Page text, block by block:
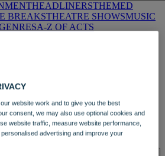
HEADLINERSTHEMED
BREAKSTHEATRE SHOWSMUSIC
A-Z OF ACTS
KITCHENBRASSERIE32
HALL
website work and to give you the best
consent, we may also use optional cookies and
website traffic, measure website performance,
advertising and improve your